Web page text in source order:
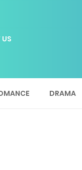
DRAMA